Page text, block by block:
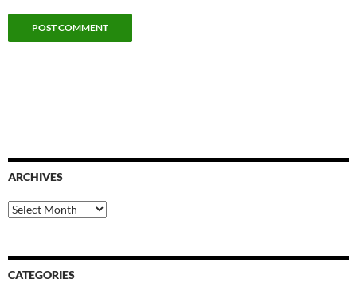
ARCHIVES
Archives
CATEGORIES